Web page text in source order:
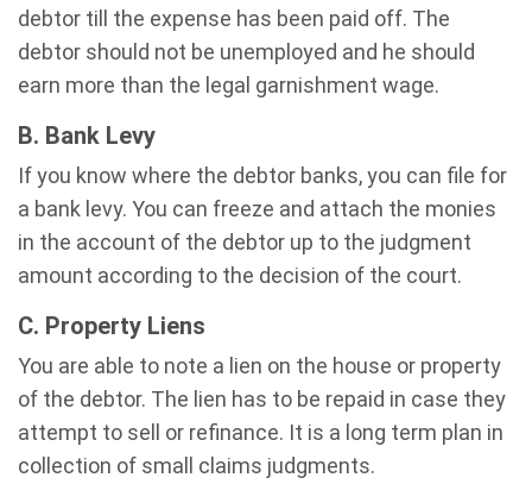
debtor till the expense has been paid off. The
debtor should not be unemployed and he should
earn more than the legal garnishment wage.
B. Bank Levy
If you know where the debtor banks, you can file for
a bank levy. You can freeze and attach the monies
in the account of the debtor up to the judgment
amount according to the decision of the court.
C. Property Liens
You are able to note a lien on the house or property
of the debtor. The lien has to be repaid in case they
attempt to sell or refinance. It is a long term plan in
collection of small claims judgments.